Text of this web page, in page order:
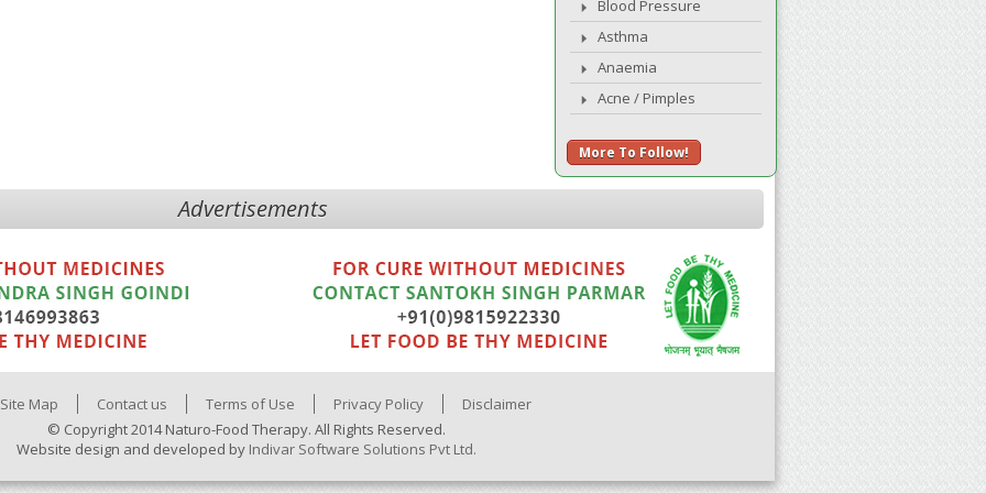
Blood Pressure
Asthma
Anaemia
Acne / Pimples
More To Follow!
Advertisements
Site Map Contact us Terms of Use Privacy Policy
Disclaimer
© Copyright 2014 Naturo-Food Therapy. All Rights Reserved.
Website design and developed by Indivar Software Solutions Pvt Ltd.